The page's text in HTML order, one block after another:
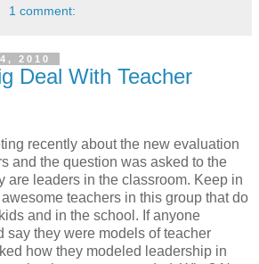
1 comment:
2010
Deal With Teacher
recently about the new evaluation
and the question was asked to the
are leaders in the classroom. Keep in
teachers in this group that do
and in the school. If anyone
say they were models of teacher
how they modeled leadership in